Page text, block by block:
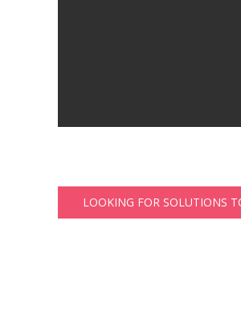
LOOKING FOR SOLUTIONS